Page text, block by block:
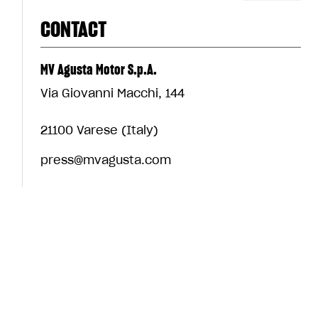
CONTACT
MV Agusta Motor S.p.A.
Via Giovanni Macchi, 144
21100 Varese (Italy)
press@mvagusta.com